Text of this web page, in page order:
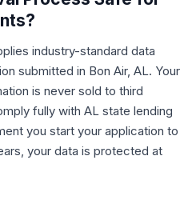
industry-standard data
submitted in Bon Air, AL. Your
is never sold to third
fully with AL state lending
you start your application to
your data is protected at